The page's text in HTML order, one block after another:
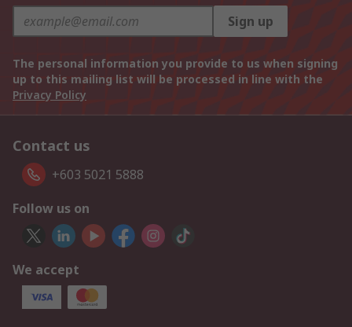
Sign up
The personal information you provide to us when signing
up to this mailing list will be processed in line with the
Privacy Policy
Contact us
+603 5021 5888
Follow us on
We accept